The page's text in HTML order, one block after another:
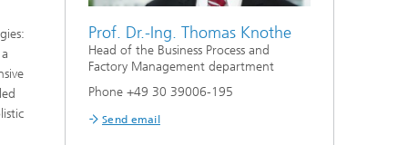
Prof. Dr.-Ing. Thomas Knothe
Head of the Business Process and
Factory Management department
Phone +49 30 39006-195
Send email